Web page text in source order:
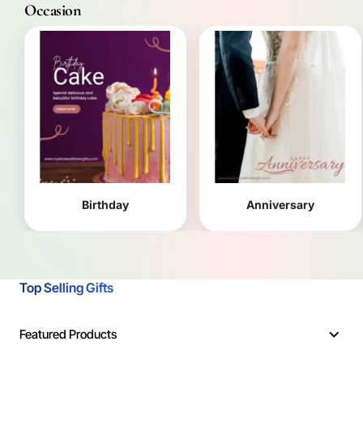
Occasion
Birthday Anniversary
Top Selling Gifts
Featured Products